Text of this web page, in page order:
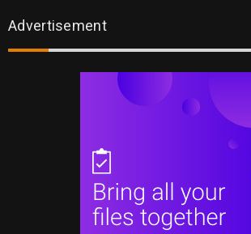
Advertisement